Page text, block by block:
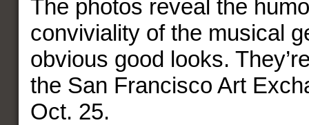
The photos reveal the
conviviality of the musical
obvious good looks.
the San Francisco Art
Oct. 25.